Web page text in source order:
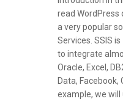
read WordPress
a very popular
Services. SSIS
to integrate
Oracle, Excel,
Data, Facebook,
example, we will